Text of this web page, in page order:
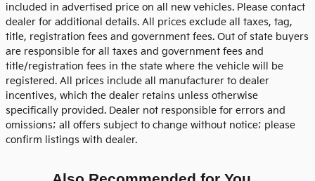
included in advertised price on all new vehicles. Please contact
dealer for additional details. All prices exclude all taxes, tag,
title, registration fees and government fees. Out of state buyers
are responsible for all taxes and government fees and
title/registration fees in the state where the vehicle will be
registered. All prices include all manufacturer to dealer
incentives, which the dealer retains unless otherwise
specifically provided. Dealer not responsible for errors and
omissions; all offers subject to change without notice; please
confirm listings with dealer.